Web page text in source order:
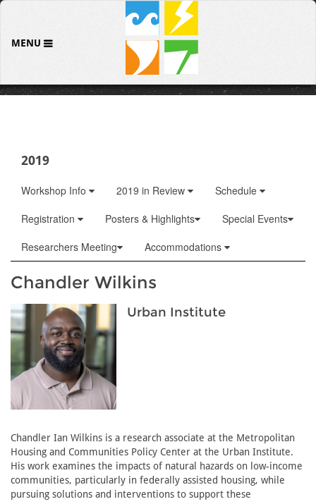
MENU
2019
Workshop Info 2019 in Review
Schedule
Registration
Posters & Highlights
Special Events
Researchers Meeting
Accommodations
Chandler Wilkins
Urban Institute
Chandler Ian Wilkins is a research associate at the Metropolitan
Housing and Communities Policy Center at the Urban Institute.
His work examines the impacts of natural hazards on low-income
communities, particularly in federally assisted housing, while
pursuing solutions and interventions to support these